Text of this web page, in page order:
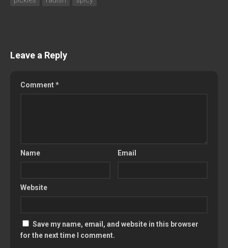
Leave a Reply
Comment*
Name Email
Website
Save my name, email, and website in this browser
for the next time I comment.